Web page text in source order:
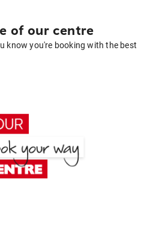
of our centre
know you're booking with the best